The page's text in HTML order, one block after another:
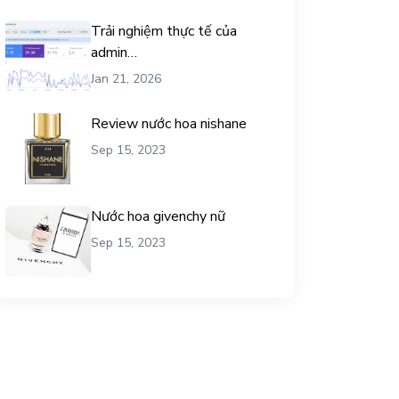
Trải nghiệm thực tế của
admin
chemicalequationbalance khi
Jan 21, 2026
Review nước hoa nishane
Sep 15, 2023
Nước hoa givenchy nữ
Sep 15, 2023